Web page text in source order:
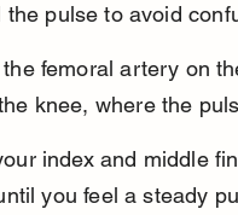
the pulse to avoid
femoral artery on
knee, where the
index and middle
you feel a steady